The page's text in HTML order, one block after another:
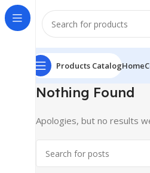
Products CatalogHome
Nothing Found
Apologies, but no results